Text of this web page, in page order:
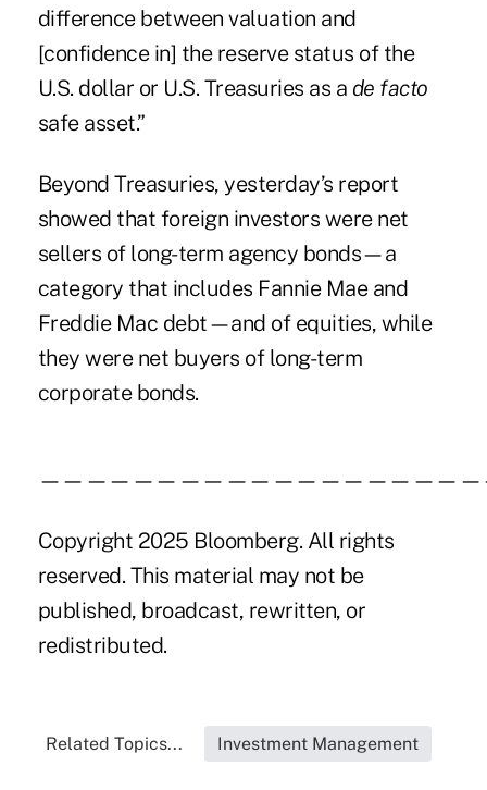
difference between valuation and
[confidence in] the reserve status of the
U.S. dollar or U.S. Treasuries as a de facto
safe asset.”
Beyond Treasuries, yesterday’s report
showed that foreign investors were net
sellers of long-term agency bonds—a
category that includes Fannie Mae and
Freddie Mac debt—and of equities, while
they were net buyers of long-term
corporate bonds.
Copyright 2025 Bloomberg. All rights
reserved. This material may not be
published, broadcast, rewritten, or
redistributed.
Related Topics... Investment Management